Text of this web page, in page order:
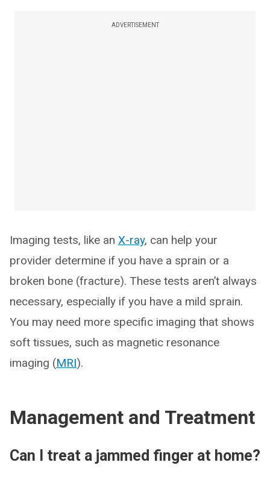
ADVERTISEMENT
Imaging tests, like an X-ray, can help your
provider determine if you have a sprain or a
broken bone (fracture). These tests aren’t always
necessary, especially if you have a mild sprain.
You may need more specific imaging that shows
soft tissues, such as magnetic resonance
imaging (MRI).
Management and Treatment
Can I treat a jammed finger at home?